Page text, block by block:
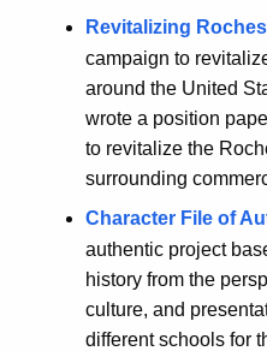
Revitalizing
campaign to
around the United
wrote a position
to revitalize the
surrounding
Character File of
authentic project
history from the
culture, and
different schools for